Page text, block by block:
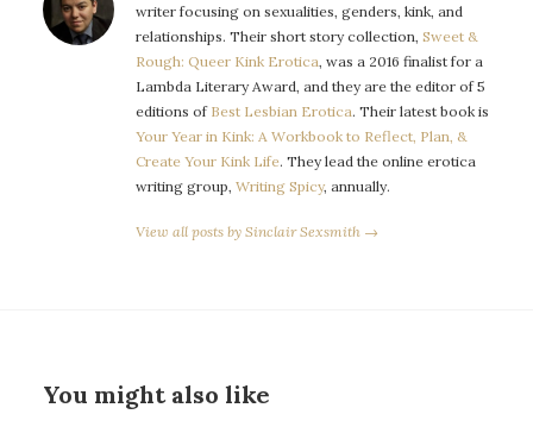
writer focusing on sexualities, genders, kink, and
relationships. Their short story collection, Sweet &
Rough: Queer Kink Erotica, was a 2016 finalist for a
Lambda Literary Award, and they are the editor of 5
editions of Best Lesbian Erotica. Their latest book is
Your Year in Kink: A Workbook to Reflect, Plan, &
Create Your Kink Life. They lead the online erotica
writing group, Writing Spicy, annually.
View all posts by Sinclair Sexsmith →
You might also like